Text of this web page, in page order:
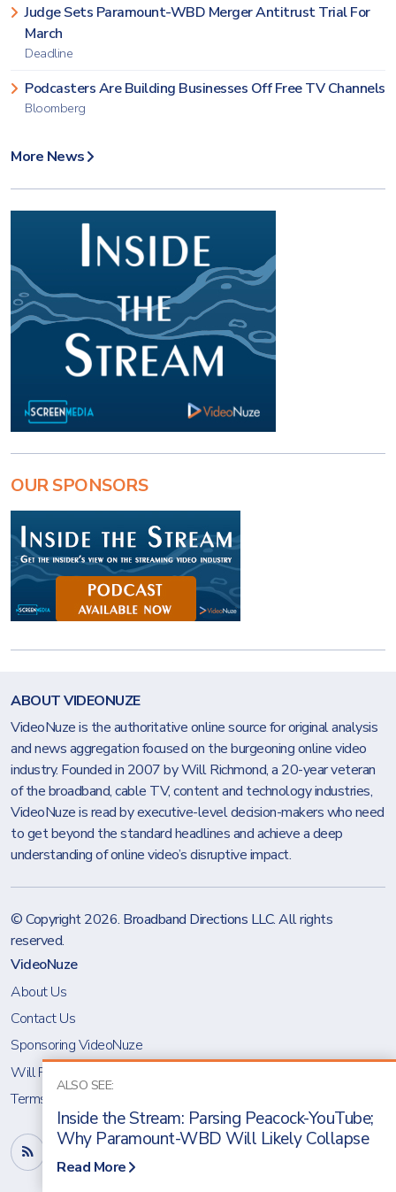
ALSO SEE:
Inside the Stream: Parsing Peacock-YouTube;
Why Paramount-WBD Will Likely Collapse
Read More
Judge Sets Paramount-WBD Merger Antitrust Trial For
March
Deadline
Podcasters Are Building Businesses Off Free TV Channels
Bloomberg
More News
OUR SPONSORS
ABOUT VIDEONUZE
VideoNuze is the authoritative online source for original analysis
and news aggregation focused on the burgeoning online video
industry. Founded in 2007 by Will Richmond, a 20-year veteran
of the broadband, cable TV, content and technology industries,
VideoNuze is read by executive-level decision-makers who need
to get beyond the standard headlines and achieve a deep
understanding of online video’s disruptive impact.
© Copyright 2026. Broadband Directions LLC. All rights
reserved.
VideoNuze
About Us
Contact Us
Sponsoring VideoNuze
Will Richmond
Terms & Conditions